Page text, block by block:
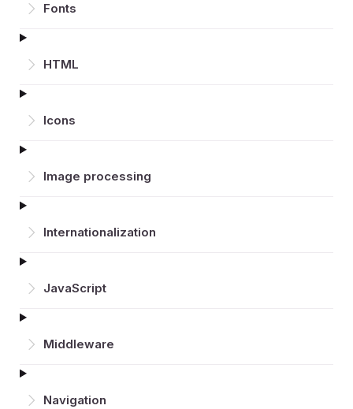
Fonts
HTML
Icons
Image processing
Inter­nationalization
JavaScript
Middleware
Navigation